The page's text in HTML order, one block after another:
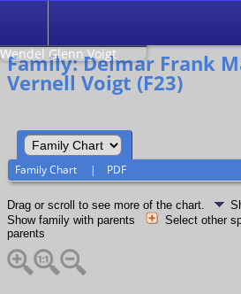
Wendel Glenn Voigt
Family: Delmar Frank
Vernell Voigt (F23)
Family Chart | PDF
Drag or scroll to see more of the chart.
Show family with parents
Select other
parents